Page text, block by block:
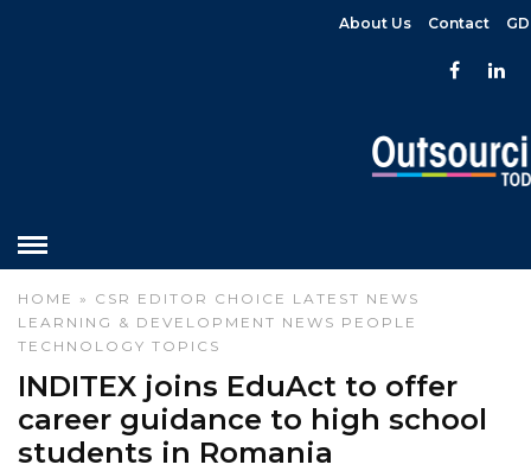
About Us Contact
HOME » CSR EDITOR CHOICE LATEST NEWS
LEARNING & DEVELOPMENT NEWS PEOPLE
TECHNOLOGY TOPICS
INDITEX joins EduAct to offer
career guidance to high school
students in Romania